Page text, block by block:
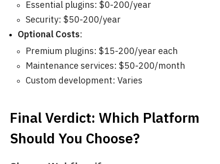
Essential plugins: $0-200/year
Security: $50-200/year
Optional Costs:
Premium plugins: $15-200/year each
Maintenance services: $50-200/month
Custom development: Varies
Final Verdict: Which Platform
Should You Choose?